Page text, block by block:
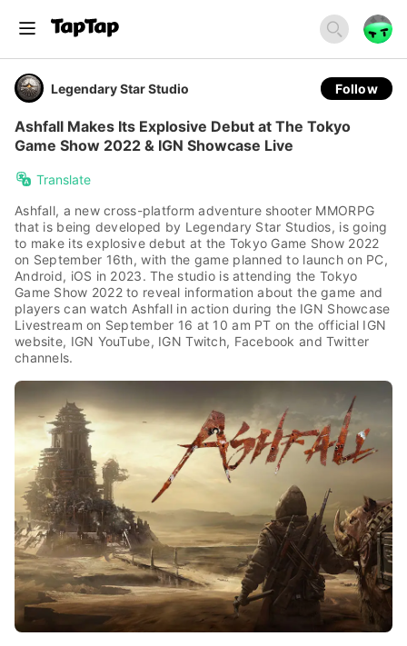
Legendary Star Studio Follow
Ashfall Makes Its Explosive Debut at The Tokyo
Game Show 2022 & IGN Showcase Live
Translate
Ashfall, a new cross-platform adventure shooter MMORPG
that is being developed by Legendary Star Studios, is going
to make its explosive debut at the Tokyo Game Show 2022
on September 16th, with the game planned to launch on PC,
Android, iOS in 2023. The studio is attending the Tokyo
Game Show 2022 to reveal information about the game and
players can watch Ashfall in action during the IGN Showcase
Livestream on September 16 at 10 am PT on the official IGN
website, IGN YouTube, IGN Twitch, Facebook and Twitter
channels.